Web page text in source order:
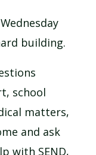
building.
school
matters,
and ask
with SEND,